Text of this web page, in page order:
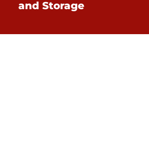
and Storage